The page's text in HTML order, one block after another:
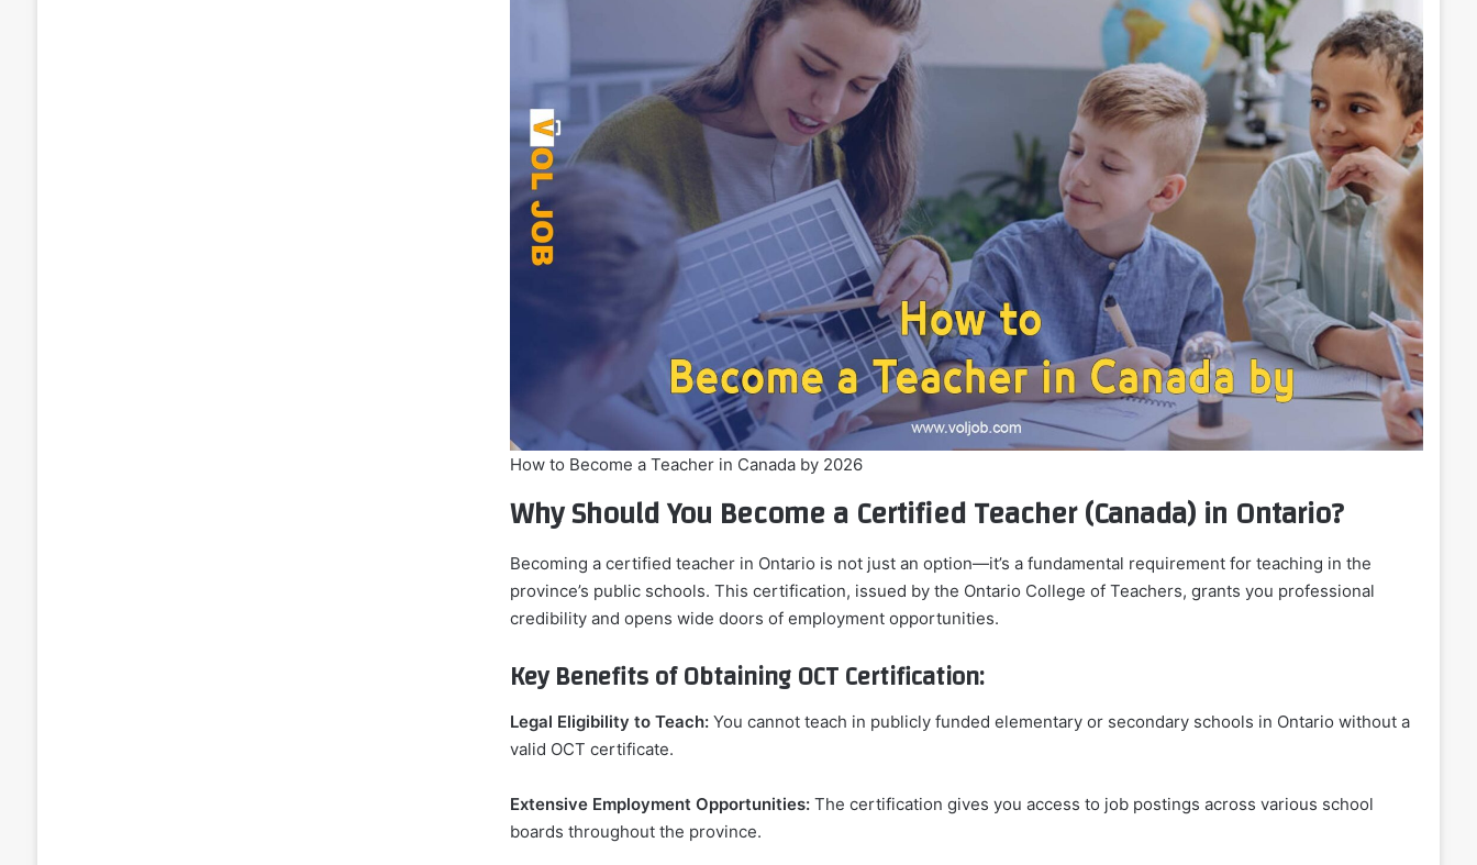
How to Become a Teacher in Canada by 2026
Why Should You Become a Certified Teacher (Canada) in Ontario?
Becoming a certified teacher in Ontario is not just an option—it’s a fundamental requirement for teaching in the
province’s public schools. This certification, issued by the Ontario College of Teachers, grants you professional
credibility and opens wide doors of employment opportunities.
Key Benefits of Obtaining OCT Certification:
Legal Eligibility to Teach: You cannot teach in publicly funded elementary or secondary schools in Ontario without a
valid OCT certificate.
Extensive Employment Opportunities: The certification gives you access to job postings across various school
boards throughout the province.